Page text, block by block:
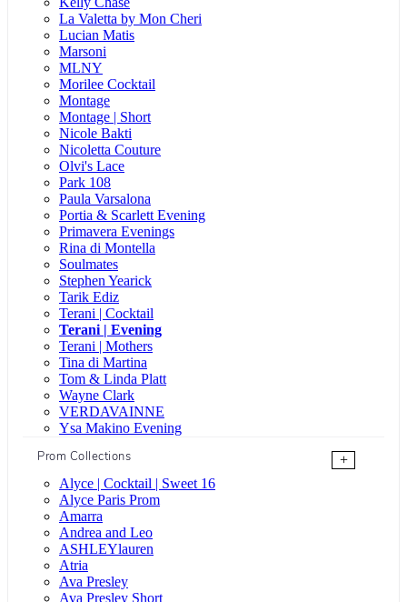
La Valetta by Mon Cheri
Lucian Matis
Marsoni
MLNY
Morilee Cocktail
Montage
Montage | Short
Nicole Bakti
Nicoletta Couture
Olvi's Lace
Park 108
Paula Varsalona
Portia & Scarlett Evening
Primavera Evenings
Rina di Montella
Soulmates
Stephen Yearick
Tarik Ediz
Terani | Cocktail
Terani | Evening
Terani | Mothers
Tina di Martina
Tom & Linda Platt
Wayne Clark
VERDAVAINNE
Ysa Makino Evening
Prom Collections
+
Alyce | Cocktail | Sweet 16
Alyce Paris Prom
Amarra
Andrea and Leo
ASHLEYlauren
Atria
Ava Presley
Ava Presley Short